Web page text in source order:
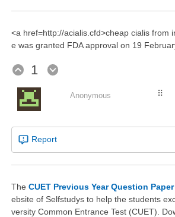
<a href=http://acialis.cfd>cheap cialis from
e was granted FDA approval on 19
1
⠿
Anonymous
Report
TheCUET Previous Year Question Paper
ebsite of Selfstudys to help the students
versity Common Entrance Test (CUET).